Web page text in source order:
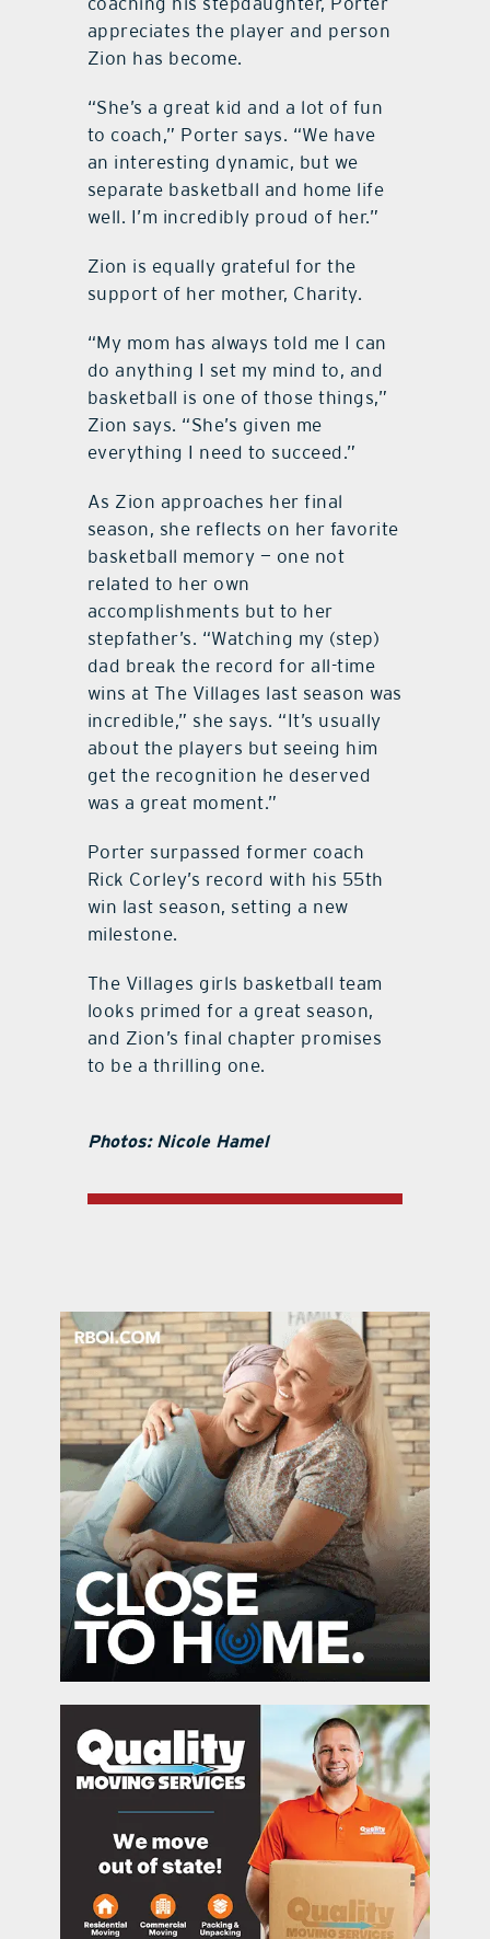
appreciates the player and person
Zion has become.
“She’s a great kid and a lot of fun
to coach,” Porter says. “We have
an interesting dynamic, but we
separate basketball and home life
well. I’m incredibly proud of her.”
Zion is equally grateful for the
support of her mother, Charity.
“My mom has always told me I can
do anything I set my mind to, and
basketball is one of those things,”
Zion says. “She’s given me
everything I need to succeed.”
As Zion approaches her final
season, she reflects on her favorite
basketball memory — one not
related to her own
accomplishments but to her
stepfather’s. “Watching my (step)
dad break the record for all-time
wins at The Villages last season was
incredible,” she says. “It’s usually
about the players but seeing him
get the recognition he deserved
was a great moment.”
Porter surpassed former coach
Rick Corley’s record with his 55th
win last season, setting a new
milestone.
The Villages girls basketball team
looks primed for a great season,
and Zion’s final chapter promises
to be a thrilling one.
Photos: Nicole Hamel